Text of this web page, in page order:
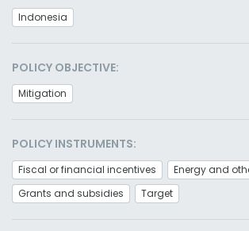
Indonesia
POLICY OBJECTIVE:
Mitigation
POLICY INSTRUMENTS:
Fiscal or financial incentives
Energy and
Grants and subsidies
Target